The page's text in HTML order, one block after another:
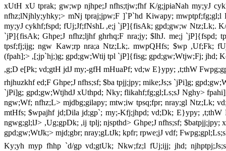
xUtH xU tprak; gw;wp njhpe;J nfhs;tjw;fhf K/g;jpiaNah my;yJ
nfhz;lNjhly;yhky;> mNj tpraj;jpw;F ]`P`hd Kiwapy;
my;yJ cykhf;fspd; fUj;Jf;fNshL ,e;j `jP]{fisAk; gpd;gw;w Ntz;Lk;.
`jP]{fisAk; Ghpe;J nfhz;ljhf ghrhq;F nra;jy; $lhJ. me;j `jP]{fspd;
tpsf;fj;ijg; ngw Kaw;rp nra;a Ntz;Lk;. mwpQHfs; $wp ,Uf;Fk;
(fpah];> ,[;jp`hj;)g; gpd;gw;Wtij tpl `jP]{fisg; gpd;gw;Wtjw;Fj; jhd;
,g;D e[Pk; vd;gtH jdJ my;-gfH mHuaPf; vd;w E}ypy; ,t;thW
rhjhuzkhf ed;F Ghpe;J nfhs;sf; $ba tpjj;jpy; mike;Js;s `jPi]g;
`jPi]g; gpd;gw;WtjhdJ xUthpd; Nky; flikahf;fg;gl;Ls;sJ Nghy>
ngw;Wf; nfhz;L> mjdbg;gilapy; mtw;iw tpsq;fpr; nray;gl Ntz;Lk;
mtHfs; $wpajhf jd;Dila jd;gp`; my;-Kfj;jhpd; vd;Dk; E}ypy; ,t;thW
ngwg;gl;lJ> ,Ug;gpDk; ,ij tplj; njspthd> Ghpe;J nfhs;sf;
gpd;gw;WtJk;> mjd;gbr; nray;gLtJk; kpfr; rpwe;jJ vdf;
Ky;yh myp fhhp `d/gp vd;gtUk; Nkw;fz;l fUj;ijj; jhd;